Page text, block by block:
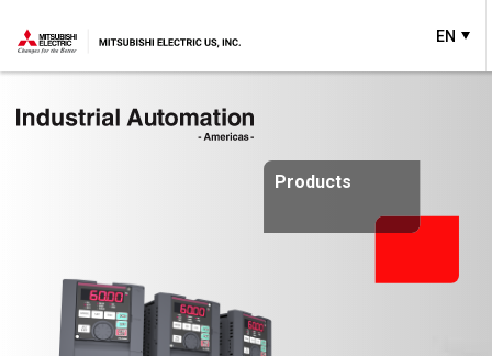
EN
Products